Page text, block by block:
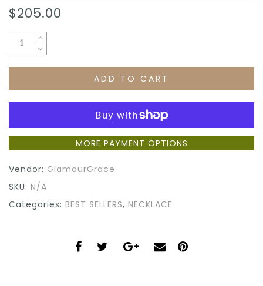
$205.00
ADD TO CART
MORE PAYMENT OPTIONS
Vendor: GlamourGrace
SKU: N/A
Categories: BEST SELLERS, NECKLACE